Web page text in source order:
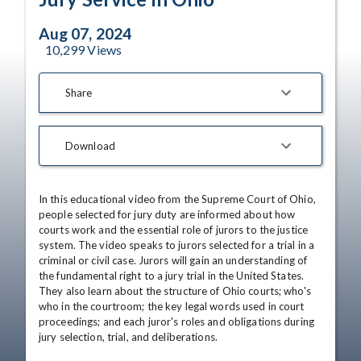
Aug 07, 2024
10,299Views
Share
Download
In this educational video from the Supreme Court of Ohio,
people selected for jury duty are informed about how
courts work and the essential role of jurors to the justice
system. The video speaks to jurors selected for a trial in a
criminal or civil case. Jurors will gain an understanding of
the fundamental right to a jury trial in the United States.
They also learn about the structure of Ohio courts; who's
who in the courtroom; the key legal words used in court
proceedings; and each juror's roles and obligations during
jury selection, trial, and deliberations.